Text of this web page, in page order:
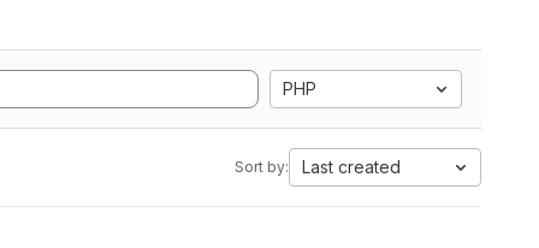
PHP
Sort by: Last created